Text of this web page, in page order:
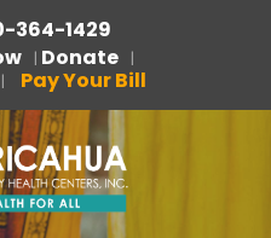
364-1429
| Donate |
| Pay Your Bill